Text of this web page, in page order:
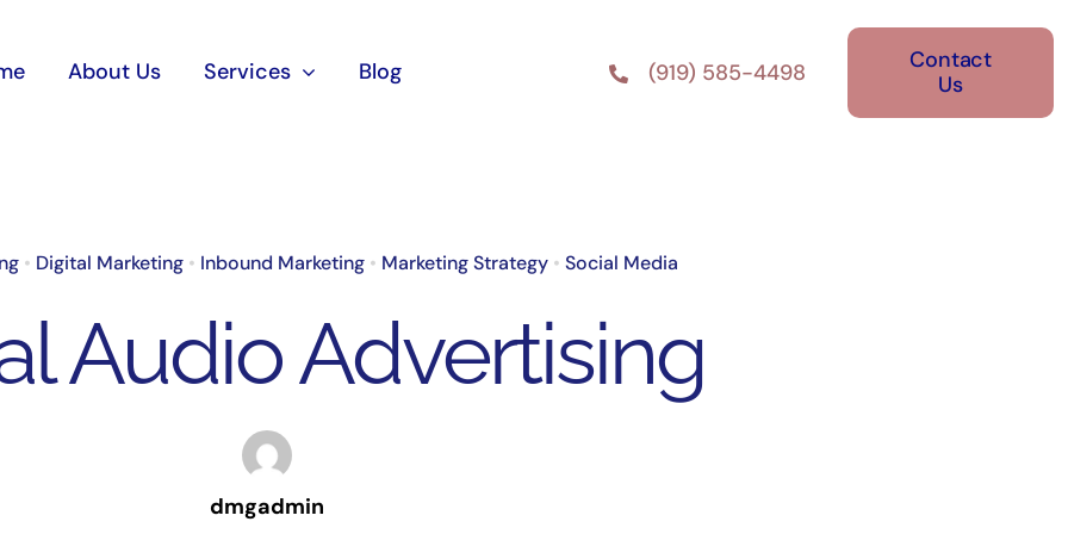
About Us Services Blog (919) 585-4498
Contact
Us
• Digital Marketing • Inbound Marketing • Marketing Strategy •Social Media
Audio Advertising
dmgadmin